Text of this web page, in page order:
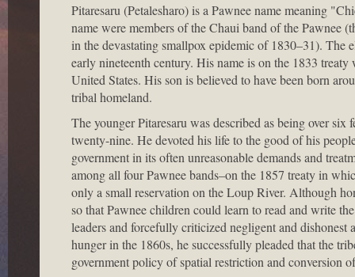
Pitaresaru (Petalesharo) is a Pawnee name meaning
name were members of the Chaui band of the Pawnee
in the devastating smallpox epidemic of 1830–31). The
early nineteenth century. His name is on the 1833
United States. His son is believed to have been born
tribal homeland.
The younger Pitaresaru was described as being over
twenty-nine. He devoted his life to the good of his
government in its often unreasonable demands and
among all four Pawnee bands–on the 1857 treaty in
only a small reservation on the Loup River. Although
so that Pawnee children could learn to read and write
leaders and forcefully criticized negligent and dishonest
hunger in the 1860s, he successfully pleaded that the
government policy of spatial restriction and conversion